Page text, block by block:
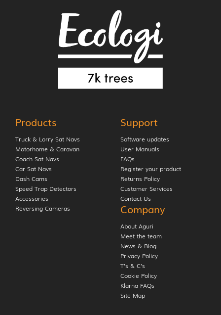
Products
Truck & Lorry Sat Navs
Motorhome & Caravan
Coach Sat Navs
Car Sat Navs
Dash Cams
Speed Trap Detectors
Accessories
Reversing Cameras
Support
Software updates
User Manuals
FAQs
Register your product
Returns Policy
Customer Services
Contact Us
Company
About Aguri
Meet the team
News & Blog
Privacy Policy
T’s & C’s
Cookie Policy
Klarna FAQs
Site Map